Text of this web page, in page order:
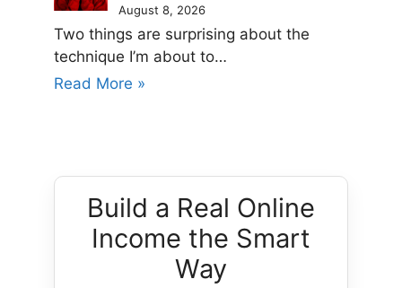
August 8, 2026
Two things are surprising about the
technique I’m about to…
Read More »
Build a Real Online
Income the Smart
Way